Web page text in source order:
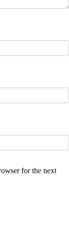
for the next